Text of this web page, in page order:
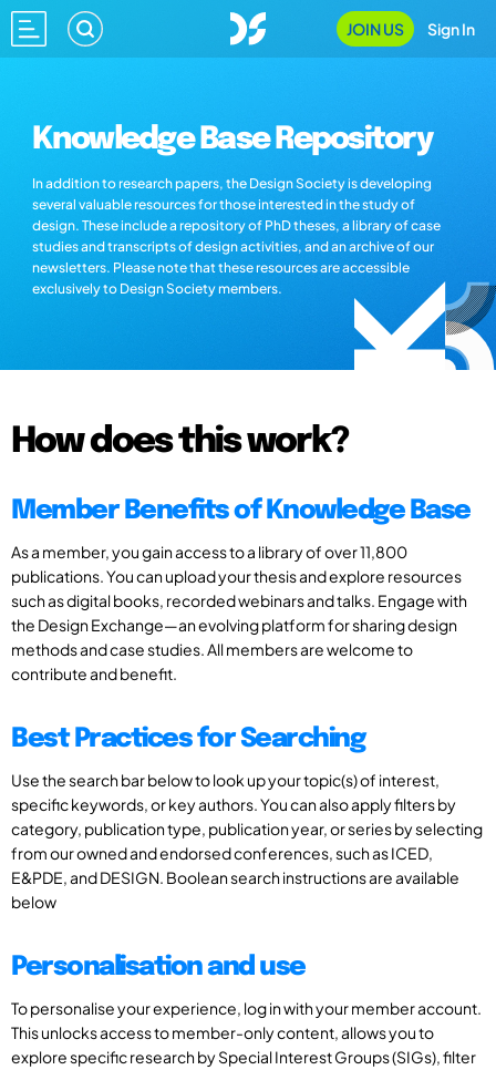
JOIN US Sign In
Knowledge Base Repository
In addition to research papers, the Design Society is developing
several valuable resources for those interested in the study of
design. These include a repository of PhD theses, a library of case
studies and transcripts of design activities, and an archive of our
newsletters. Please note that these resources are accessible
exclusively to Design Society members.
How does this work?
Member Benefits of Knowledge Base
As a member, you gain access to a library of over 11,800
publications. You can upload your thesis and explore resources
such as digital books, recorded webinars and talks. Engage with
the Design Exchange—an evolving platform for sharing design
methods and case studies. All members are welcome to
contribute and benefit.
Best Practices for Searching
Use the search bar below to look up your topic(s) of interest,
specific keywords, or key authors. You can also apply filters by
category, publication type, publication year, or series by selecting
from our owned and endorsed conferences, such as ICED,
E&PDE, and DESIGN. Boolean search instructions are available
below
Personalisation and use
To personalise your experience, log in with your member account.
This unlocks access to member-only content, allows you to
explore specific research by Special Interest Groups (SIGs), filter